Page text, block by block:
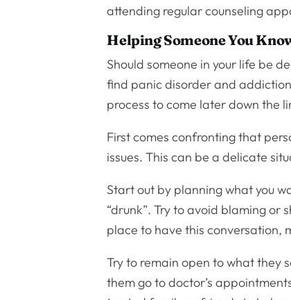
attending regular counseling
Helping Someone You
Should someone in your life be
find panic disorder and
process to come later down the
First comes confronting that
issues. This can be a delicate
Start out by planning what you
“drunk”. Try to avoid blaming or
place to have this conversation,
Try to remain open to what they
them go to doctor’s